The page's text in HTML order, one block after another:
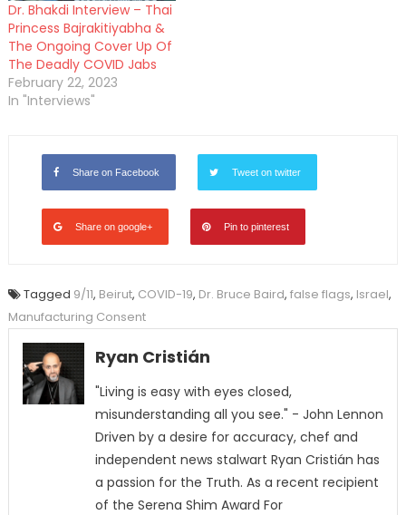
Dr. Bhakdi Interview – Thai
Princess Bajrakitiyabha &
The Ongoing Cover Up Of
The Deadly COVID Jabs
February 22, 2023
In "Interviews"
Share on Facebook Tweet on twitter
Share on google+ Pin to pinterest
Tagged 9/11, Beirut, COVID-19, Dr. Bruce Baird, false flags, Israel,
Manufacturing Consent
Ryan Cristián
"Living is easy with eyes closed,
misunderstanding all you see." - John Lennon
Driven by a desire for accuracy, chef and
independent news stalwart Ryan Cristián has
a passion for the Truth. As a recent recipient
of the Serena Shim Award For